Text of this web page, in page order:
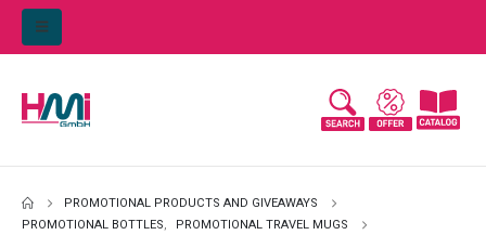
PROMOTIONAL PRODUCTS AND GIVEAWAYS
PROMOTIONAL BOTTLES,
PROMOTIONAL TRAVEL MUGS